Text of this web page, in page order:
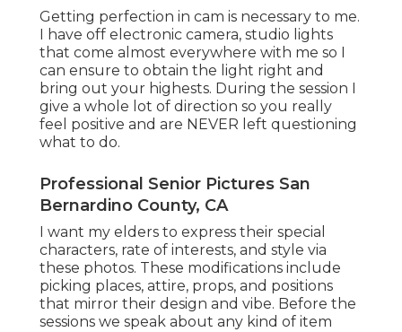
Getting perfection in cam is necessary to me.
I have off electronic camera, studio lights
that come almost everywhere with me so I
can ensure to obtain the light right and
bring out your highests. During the session I
give a whole lot of direction so you really
feel positive and are NEVER left questioning
what to do.
Professional Senior Pictures San
Bernardino County, CA
I want my elders to express their special
characters, rate of interests, and style via
these photos. These modifications include
picking places, attire, props, and positions
that mirror their design and vibe. Before the
sessions we speak about any kind of item